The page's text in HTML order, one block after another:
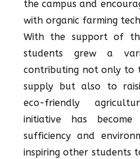
the campus and
with organic farming
With the support of
students grew a
contributing not only to
supply but also to
eco-friendly
initiative has
sufficiency and
inspiring other students